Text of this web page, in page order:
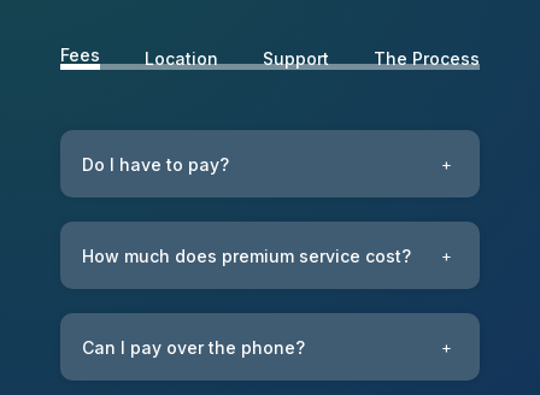
Fees Location Support The Process
Do I have to pay? +
How much does premium service cost? +
Can I pay over the phone? +